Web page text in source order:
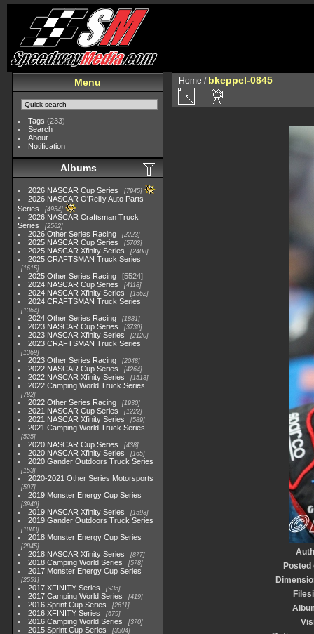
Menu
Tags (233)
Search
About
Notification
Albums
2026 NASCAR Cup Series 7945
2026 NASCAR O'Reilly Auto Parts
Series
4954
2026 NASCAR Craftsman Truck
Series
2562
2026 Other Series Racing 2223
2025 NASCAR Cup Series 5703
2025 NASCAR Xfinity Series 2408
2025 CRAFTSMAN Truck Series
1615
2025 Other Series Racing
5524
2024 NASCAR Cup Series
4118
2024 NASCAR Xfinity Series 1562
2024 CRAFTSMAN Truck Series
1364
2024 Other Series Racing 1881
2023 NASCAR Cup Series 3730
2023 NASCAR Xfinity Series 2120
2023 CRAFTSMAN Truck Series
1369
2023 Other Series Racing 2048
2022 NASCAR Cup Series 4264
2022 NASCAR Xfinity Series 1513
2022 Camping World Truck Series
782
2022 Other Series Racing 1930
2021 NASCAR Cup Series 1222
2021 NASCAR Xfinity Series 589
2021 Camping World Truck Series
525
2020 NASCAR Cup Series 438
2020 NASCAR Xfinity Series 165
2020 Gander Outdoors Truck Series
153
2020-2021 Other Series Motorsports
507
2019 Monster Energy Cup Series
3940
2019 NASCAR Xfinity Series 1593
2019 Gander Outdoors Truck Series
1083
2018 Monster Energy Cup Series
2845
2018 NASCAR Xfinity Series 877
2018 Camping World Series 578
2017 Monster Energy Cup Series
2551
2017 XFINITY Series 935
2017 Camping World Series 419
2016 Sprint Cup Series 2611
2016 XFINITY Series 679
2016 Camping World Series 370
2015 Sprint Cup Series 3304
Home / bkeppel-0845
Posted